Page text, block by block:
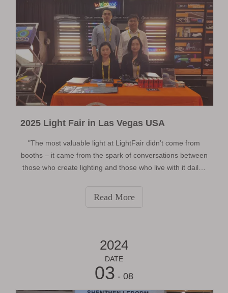
2025 Light Fair in Las Vegas USA
"The most valuable light at LightFair didn’t come from
booths – it came from the spark of conversations between
those who create lighting and those who live with it daily."
Came for LEDs… and Left with Ideas...
Read More
2024
DATE
03 - 08